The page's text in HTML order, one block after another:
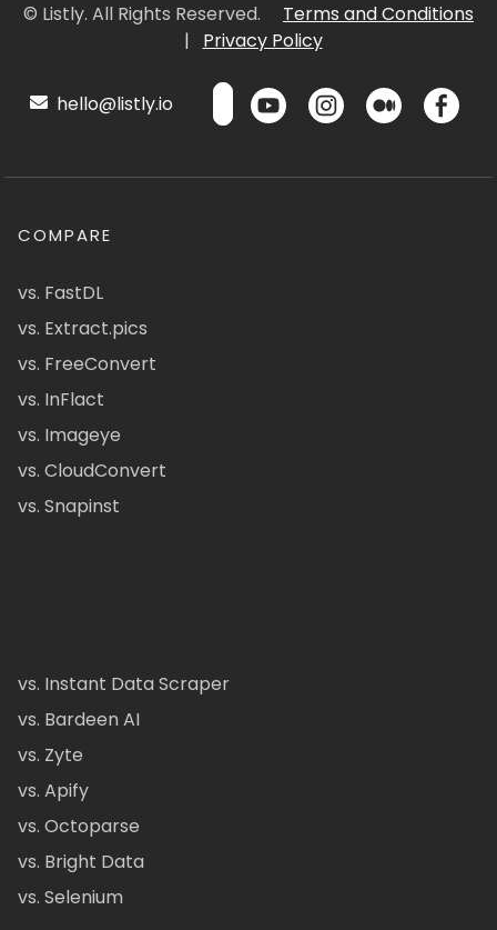
© Listly. All Rights Reserved.
Terms and Conditions
|
Privacy Policy
hello@listly.io
COMPARE
vs. FastDL
vs. Extract.pics
vs. FreeConvert
vs. InFlact
vs. Imageye
vs. CloudConvert
vs. Snapinst
vs. Instant Data Scraper
vs. Bardeen AI
vs. Zyte
vs. Apify
vs. Octoparse
vs. Bright Data
vs. Selenium